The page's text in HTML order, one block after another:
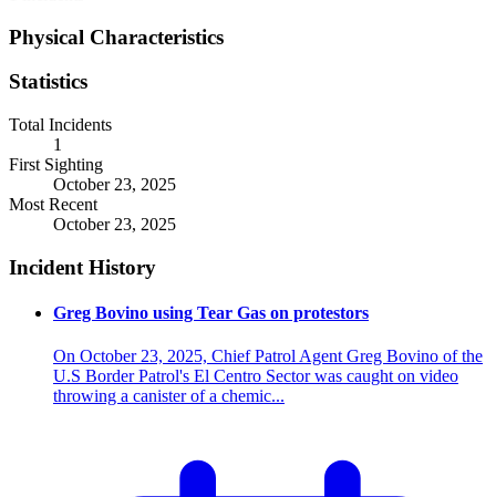
Physical Characteristics
Statistics
Total Incidents
1
First Sighting
October 23, 2025
Most Recent
October 23, 2025
Incident History
Greg Bovino using Tear Gas on protestors
On October 23, 2025, Chief Patrol Agent Greg Bovino of the
U.S Border Patrol's El Centro Sector was caught on video
throwing a canister of a chemic...